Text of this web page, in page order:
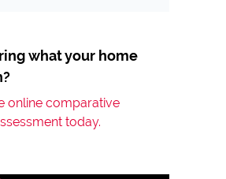
what your home
online comparative
today.